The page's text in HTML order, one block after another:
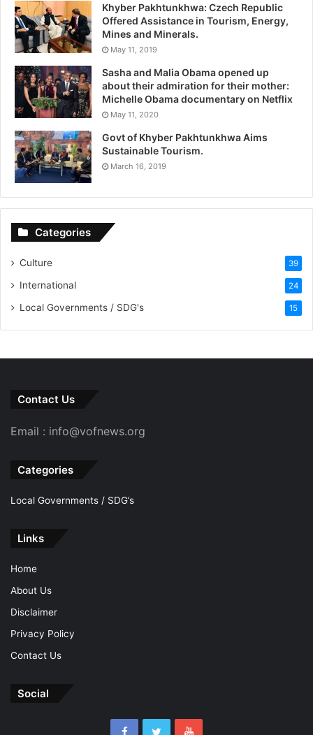
Khyber Pakhtunkhwa: Czech Republic
Offered Assistance in Tourism, Energy,
Mines and Minerals.
May 11, 2019
Sasha and Malia Obama opened up
about their admiration for their mother:
Michelle Obama documentary on Netflix
May 11, 2020
Govt of Khyber Pakhtunkhwa Aims
Sustainable Tourism.
March 16, 2019
Categories
Culture 39
International 24
Local Governments / SDG's 15
Contact Us
Email : info@vofnews.org
Categories
Local Governments / SDG’s
Links
Home
About Us
Disclaimer
Privacy Policy
Contact Us
Social